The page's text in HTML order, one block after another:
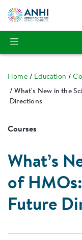
Home Education
What's New in the
Directions
Courses
What’s
of
Future